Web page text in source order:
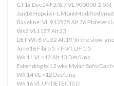
GT1a Dec14 F2/8.7 VL 900000-2.5M
Jan16 Hepcivir-L MonkMed/
Baseline: VL 913575 Alt 76 Platelets
Wk2 VL1157 Alt 23
DET Wk 8 VL 32 Alt19 ‘In the slow
June16 Fibro 5.7 F0/1 LIF 1.5
Wk 11 VL<12 Alt 13 Det/Unq
Extending tx 12 wks Mylan Sofo/Dac
Wk 14 VL <12 Det/Unq
Wk 16 VL UNDETECTED